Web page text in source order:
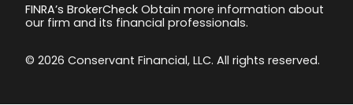
FINRA’s BrokerCheck Obtain more information about
our firm and its financial professionals.
© 2026 Conservant Financial, LLC. All rights reserved.